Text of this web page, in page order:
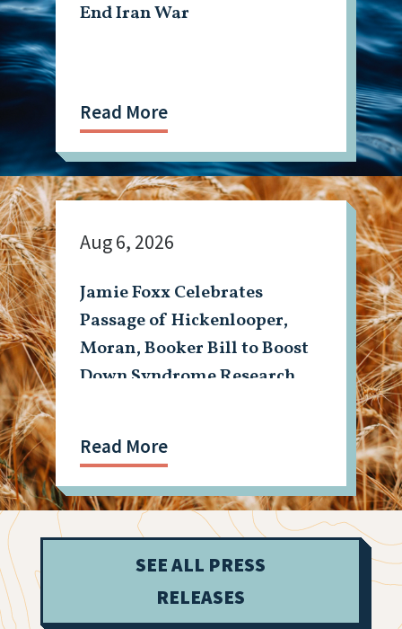
End Iran War
Read More
Jamie Foxx Celebrates
Passage of Hickenlooper,
Moran, Booker Bill to Boost
Down Syndrome Research
Aug 6, 2026
Read More
SEE ALL PRESS
RELEASES